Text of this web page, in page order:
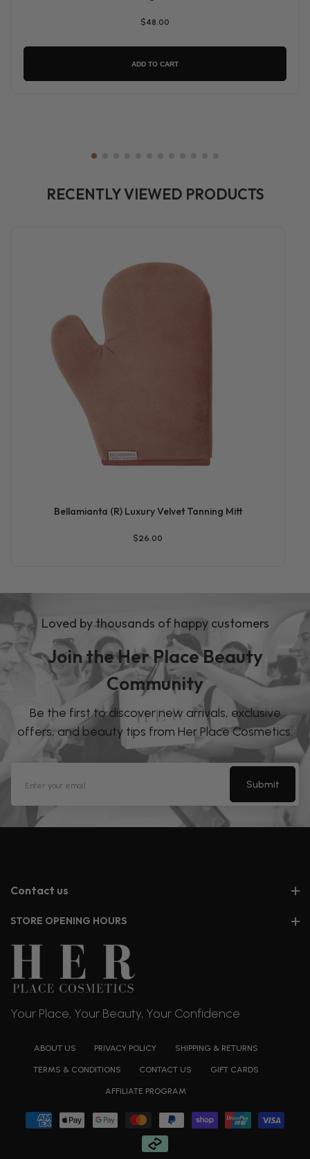
$48.00
ADD TO CART
RECENTLY VIEWED PRODUCTS
Bellamianta (R) Luxury Velvet Tanning Mitt
$26.00
Loved by thousands of happy customers
Join the Her Place Beauty
Community
Be the first to discover new arrivals, exclusive
offers, and beauty tips from Her Place Cosmetics.
Submit
Contact us
Your Place, Your Beauty, Your Confidence
ABOUT US PRIVACY POLICY SHIPPING & RETURNS
TERMS & CONDITIONS CONTACT US GIFT CARDS
AFFILIATE PROGRAM
STORE OPENING HOURS